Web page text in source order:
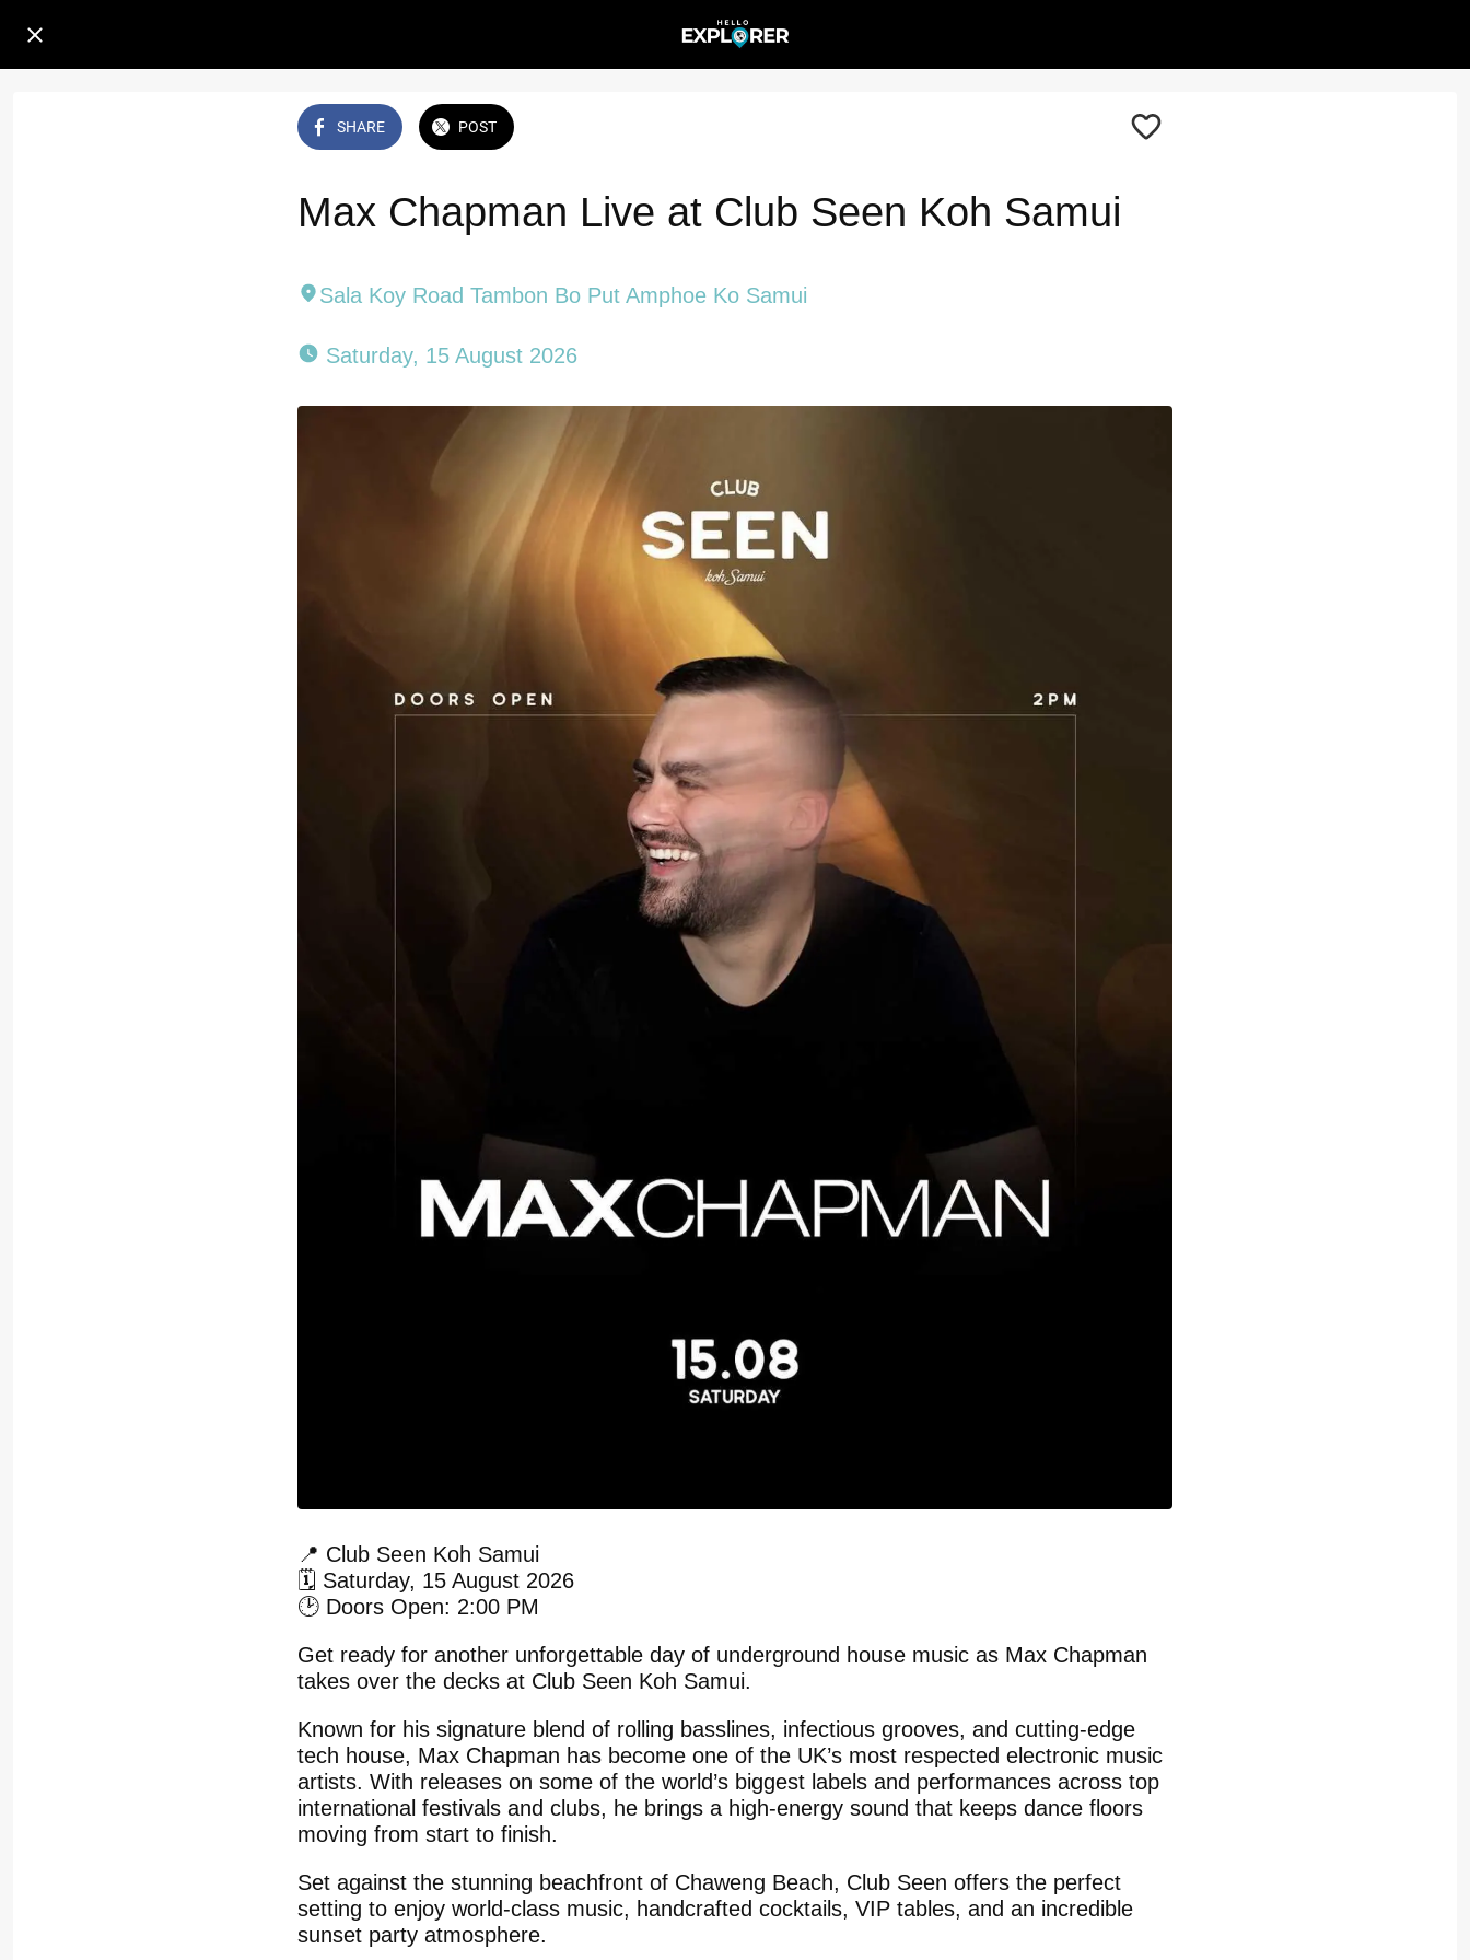
SHARE POST
Max Chapman Live at Club Seen Koh Samui
Sala Koy Road Tambon Bo Put Amphoe Ko Samui
Saturday, 15 August 2026
📍 Club Seen Koh Samui
🗓️ Saturday, 15 August 2026
🕑 Doors Open: 2:00 PM
Get ready for another unforgettable day of underground house music as Max Chapman
takes over the decks at Club Seen Koh Samui.
Known for his signature blend of rolling basslines, infectious grooves, and cutting-edge
tech house, Max Chapman has become one of the UK’s most respected electronic music
artists. With releases on some of the world’s biggest labels and performances across top
international festivals and clubs, he brings a high-energy sound that keeps dance floors
moving from start to finish.
Set against the stunning beachfront of Chaweng Beach, Club Seen offers the perfect
setting to enjoy world-class music, handcrafted cocktails, VIP tables, and an incredible
sunset party atmosphere.